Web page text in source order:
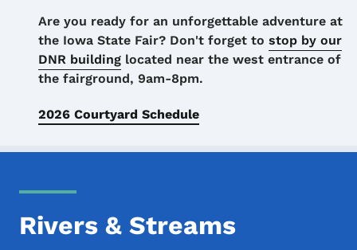
Details
Are you ready for an unforgettable adventure at
the Iowa State Fair? Don't forget to stop by our
DNR building located near the west entrance of
the fairground, 9am-8pm.
2026 Courtyard Schedule
Rivers & Streams